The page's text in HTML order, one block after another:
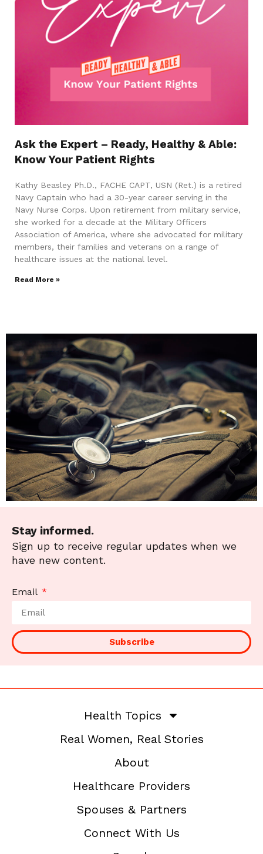
Ask the Expert – Ready, Healthy & Able:
Know Your Patient Rights
Kathy Beasley Ph.D., FACHE CAPT, USN (Ret.) is a retired
Navy Captain who had a 30-year career serving in the
Navy Nurse Corps. Upon retirement from military service,
she worked for a decade at the Military Officers
Association of America, where she advocated for military
members, their families and veterans on a range of
healthcare issues at the national level.
Read More »
Stay informed.
Sign up to receive regular updates when we
have new content.
Email
Subscribe
Health Topics
Real Women, Real Stories
About
Healthcare Providers
Spouses & Partners
Connect With Us